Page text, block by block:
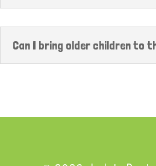
Can I bring older children to